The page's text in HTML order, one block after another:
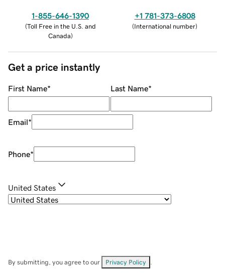
1-855-646-1390
(Toll Free in the U.S. and
Canada)
+1 781-373-6808
(International number)
Get a price instantly
First Name* Last Name*
Email*
Phone*
United States
By submitting, you agree to our Privacy Policy